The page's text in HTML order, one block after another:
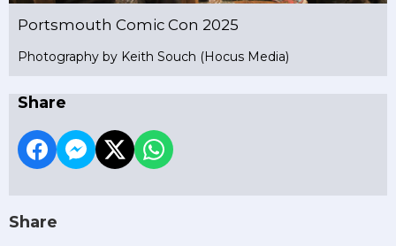
Portsmouth Comic Con 2025
Photography by Keith Souch (Hocus Media)
Share
Share